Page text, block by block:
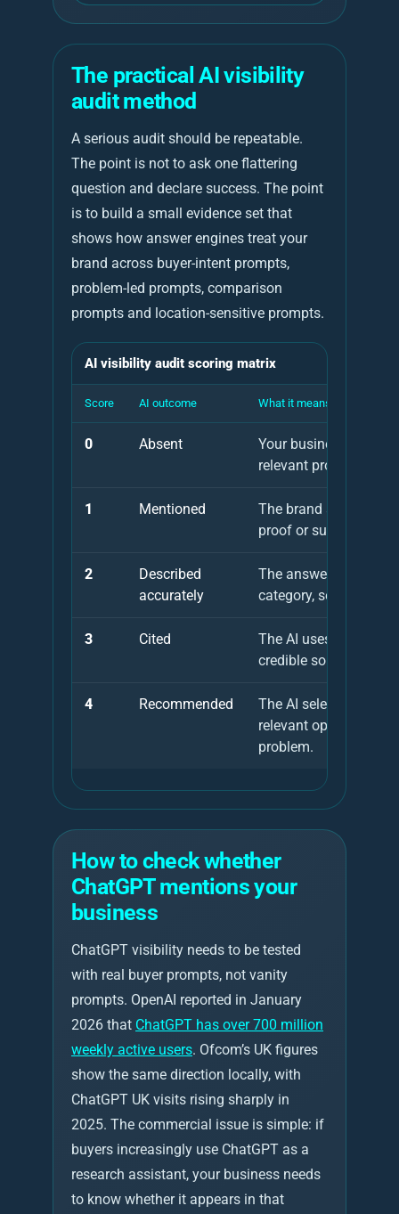
The practical AI visibility
audit method
A serious audit should be repeatable.
The point is not to ask one flattering
question and declare success. The point
is to build a small evidence set that
shows how answer engines treat your
brand across buyer-intent prompts,
problem-led prompts, comparison
prompts and location-sensitive prompts.
AI visibility audit scoring matrix
Score AI outcome What it means
0 Absent
Your business is not
relevant prompts.
1 Mentioned
The brand appears,
proof or supporting
2
Described
accurately
The answer
category, service area
3 Cited
The AI uses your
credible source as
4 Recommended
The AI selects your
relevant option for the
problem.
How to check whether
ChatGPT mentions your
business
ChatGPT visibility needs to be tested
with real buyer prompts, not vanity
prompts. OpenAI reported in January
2026 that ChatGPT has over 700 million
weekly active users. Ofcom’s UK figures
show the same direction locally, with
ChatGPT UK visits rising sharply in
2025. The commercial issue is simple: if
buyers increasingly use ChatGPT as a
research assistant, your business needs
to know whether it appears in that